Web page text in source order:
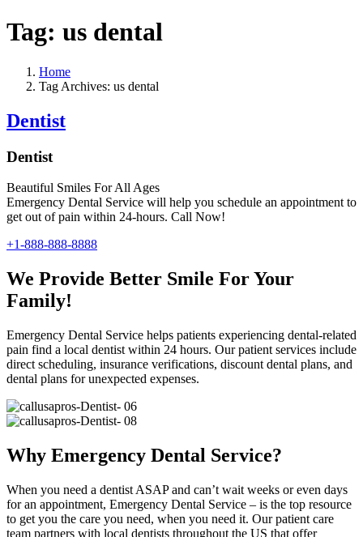
Tag: us dental
Home
Tag Archives: us dental
Dentist
Dentist
Beautiful Smiles For All Ages
Emergency Dental Service will help you schedule an appointment to
get out of pain within 24-hours. Call Now!
+1-888-888-8888
We Provide Better Smile For Your
Family!
Emergency Dental Service helps patients experiencing dental-related
pain find a local dentist within 24 hours. Our patient services include
direct scheduling, insurance verifications, discount dental plans, and
dental plans for unexpected expenses.
Why Emergency Dental Service?
When you need a dentist ASAP and can’t wait weeks or even days
for an appointment, Emergency Dental Service – is the top resource
to get you the care you need, when you need it. Our patient care
team partners with local dentists throughout the US that offer